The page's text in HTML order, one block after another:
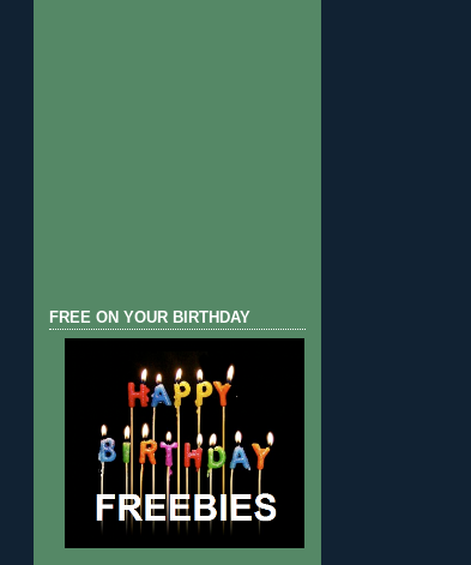
FREE ON YOUR BIRTHDAY